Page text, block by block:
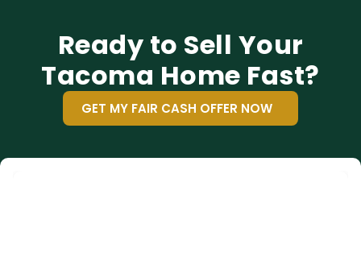
Ready to Sell Your
Tacoma Home Fast?
GET MY FAIR CASH OFFER NOW